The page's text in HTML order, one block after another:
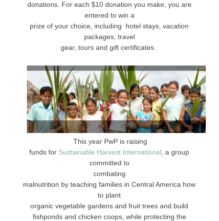
donations. For each $10 donation you make, you are
entered to win a
prize of your choice, including hotel stays, vacation
packages, travel
gear, tours and gift certificates.
This year PwP is raising
funds for Sustainable Harvest International, a group
committed to
combating
malnutrition by teaching families in Central America how
to plant
organic vegetable gardens and fruit trees and build
fishponds and chicken coops, while protecting the